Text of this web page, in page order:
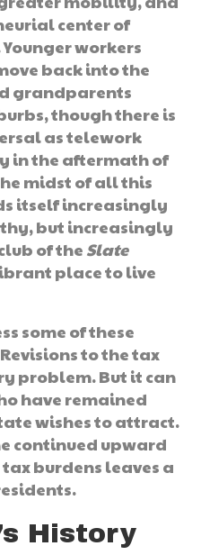
center of
workers
back into the
grandparents
though there is
as telework
in the aftermath of
midst of all this
itself increasingly
but increasingly
of theSlate
place to live
some of these
to the tax
problem. But it can
have remained
wishes to attract.
continued upward
burdens leaves a
History